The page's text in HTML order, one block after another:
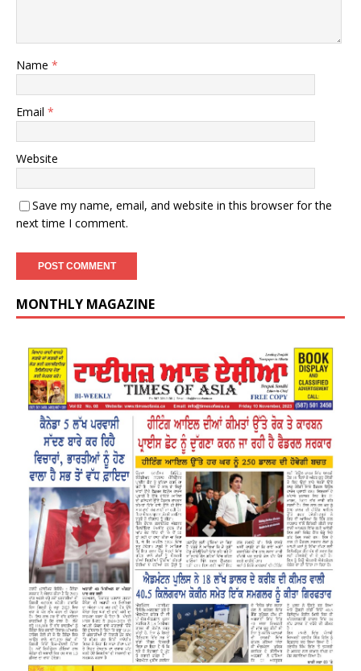
Name *
Email *
Website
Save my name, email, and website in this browser for the
next time I comment.
MONTHLY MAGAZINE